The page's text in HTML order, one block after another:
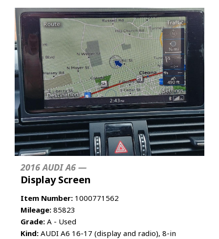
2016 AUDI A6 —
Display Screen
Item Number: 1000771562
Mileage: 85823
Grade: A - Used
Kind: AUDI A6 16-17 (display and radio), 8-in